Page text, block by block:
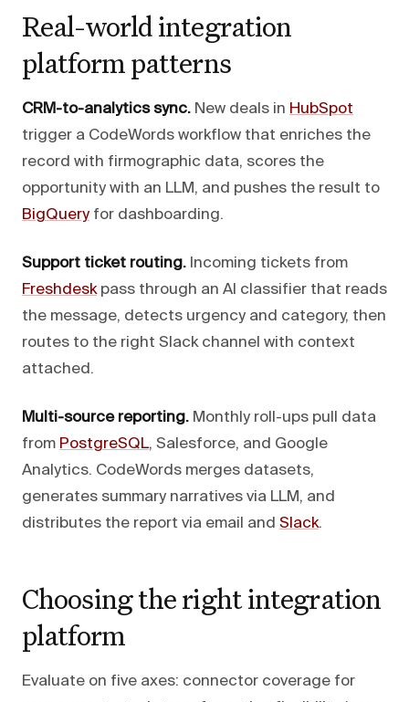
Real-world integration
platform patterns
CRM-to-analytics sync. New deals in HubSpot
trigger a CodeWords workflow that enriches the
record with firmographic data, scores the
opportunity with an LLM, and pushes the result to
BigQuery for dashboarding.
Support ticket routing. Incoming tickets from
Freshdeskpass through an AI classifier that reads
the message, detects urgency and category, then
routes to the right Slack channel with context
attached.
Multi-source reporting. Monthly roll-ups pull data
from PostgreSQL, Salesforce, and Google
Analytics. CodeWords merges datasets,
generates summary narratives via LLM, and
distributes the report via email and Slack.
Choosing the right integration
platform
Evaluate on five axes: connector coverage for